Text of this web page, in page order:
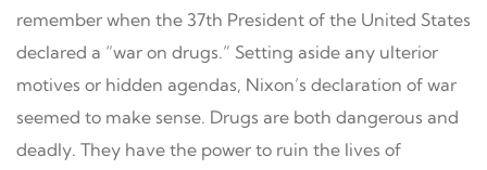
remember when the 37th President of the United States
declared a “war on drugs.” Setting aside any ulterior
motives or hidden agendas, Nixon’s declaration of war
seemed to make sense. Drugs are both dangerous and
deadly. They have the power to ruin the lives of